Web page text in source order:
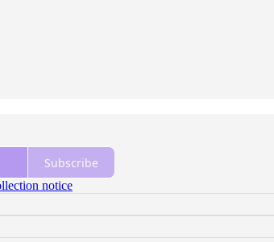
Subscribe
notice